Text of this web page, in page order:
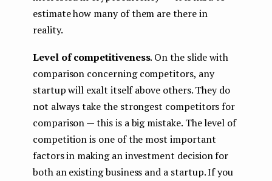
estimate how many of them are there in
reality.
Level of competitiveness. On the slide with
comparison concerning competitors, any
startup will exalt itself above others. They do
not always take the strongest competitors for
comparison — this is a big mistake. The level of
competition is one of the most important
factors in making an investment decision for
both an existing business and a startup. If you